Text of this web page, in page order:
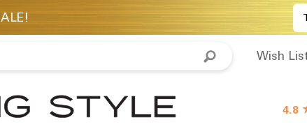
Wish
4.8